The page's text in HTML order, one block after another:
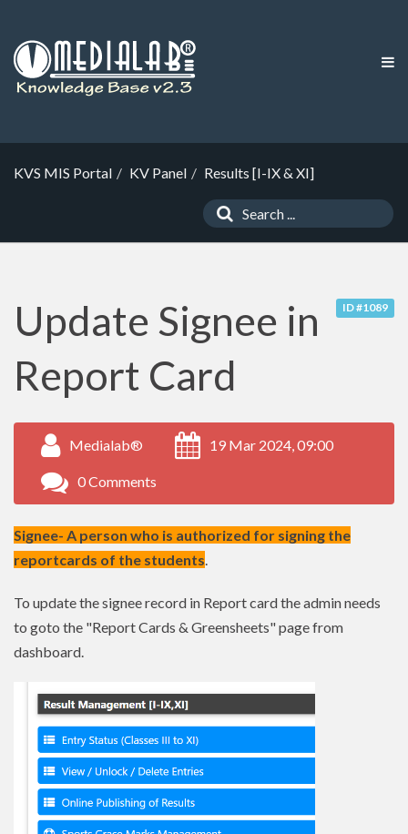
KVS MIS Portal KV Panel Results [I-IX & XI]
ID #1089
Update Signee in
Report Card
Medialab® 19 Mar 2024, 09:00
0 Comments
Signee- A person who is authorized for signing the
reportcards of the students.
To update the signee record in Report card the admin needs
to goto the "Report Cards & Greensheets" page from
dashboard.